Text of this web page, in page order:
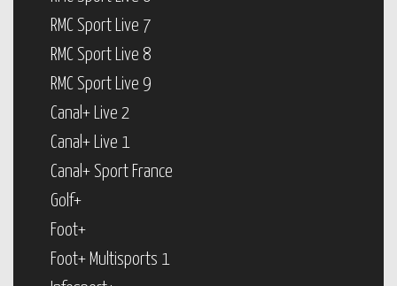
RMC Sport Live 7
RMC Sport Live 8
RMC Sport Live 9
Canal+ Live 2
Canal+ Live 1
Canal+ Sport France
Golf+
Foot+
Foot+ Multisports 1